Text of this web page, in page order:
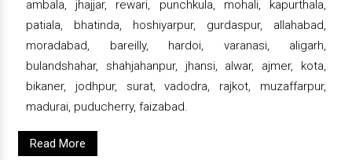
ambala, jhajjar, rewari, punchkula, mohali, kapurthala,
patiala, bhatinda, hoshiyarpur, gurdaspur, allahabad,
moradabad, bareilly, hardoi, varanasi, aligarh,
bulandshahar, shahjahanpur, jhansi, alwar, ajmer, kota,
bikaner, jodhpur, surat, vadodra, rajkot, muzaffarpur,
madurai, puducherry, faizabad.
Read More